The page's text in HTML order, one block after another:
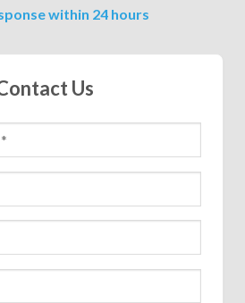
within 24 hours
Us